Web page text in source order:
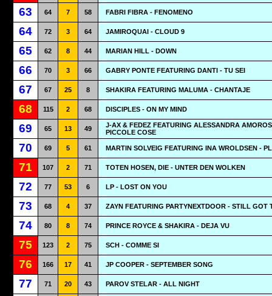
63 64 7 58 FABRI FIBRA - FENOMENO
64 72 3 64 JAMIROQUAI - CLOUD 9
65 62 8 44 MARIAN HILL - DOWN
66 70 3 66 GABRY PONTE FEATURING DANTI - TU SEI
67 67 25 8 SHAKIRA FEATURING MALUMA - CHANTAJE
68 115 2 68 DISCIPLES - ON MY MIND
69 65 13 49
J-AX & FEDEZ FEATURING ALESSANDRA
PICCOLE COSE
70 69 5 61 MARTIN SOLVEIG FEATURING INA WROLDSEN -
71 107 2 71 TOTEN HOSEN, DIE - UNTER DEN WOLKEN
72 77 53 6 LP - LOST ON YOU
73 68 4 37 ZAYN FEATURING PARTYNEXTDOOR - STILL GOT
74 80 8 74 PRINCE ROYCE & SHAKIRA - DEJA VU
75 123 2 75 SCH - COMME SI
76 166 17 41 JP COOPER - SEPTEMBER SONG
77 71 20 43 PAROV STELAR - ALL NIGHT